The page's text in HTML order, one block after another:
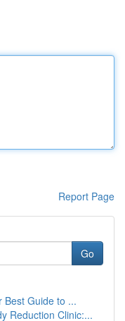
Report Page
Go
Best Guide to ...
Reduction Clinic:...